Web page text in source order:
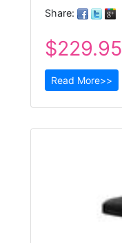
Share:
$229.95
Read More>>